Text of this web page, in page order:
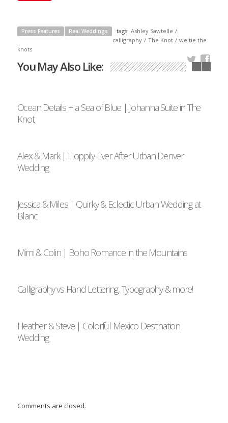
Press Features Real Weddings tags: Ashley Sawtelle /
calligraphy / The Knot / we tie the
knots
You May Also Like:
Ocean Details + a Sea of Blue | Johanna Suite in The
Knot
Alex & Mark | Hoppily Ever After Urban Denver
Wedding
Jessica & Miles | Quirky & Eclectic Urban Wedding at
Blanc
Mimi & Colin | Boho Romance in the Mountains
Calligraphy vs Hand Lettering, Typography & more!
Heather & Steve | Colorful Mexico Destination
Wedding
Comments are closed.